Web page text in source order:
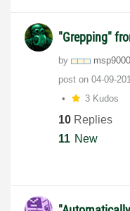
"Grepping"
by
post on ‎04-09-
3 Kudos
10 Replies
11 New